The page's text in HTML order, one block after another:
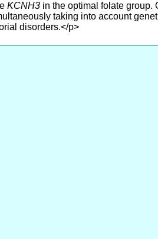
KCNH3 in the optimal folate group.
taking into account
disorders.</p>